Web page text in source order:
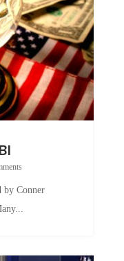
by Conner